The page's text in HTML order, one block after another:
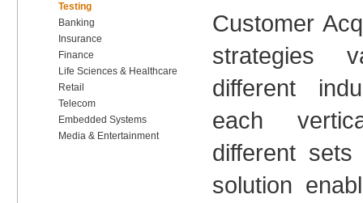
Testing
Banking
Insurance
Finance
Life Sciences & Healthcare
Retail
Telecom
Embedded Systems
Media & Entertainment
Customer
strategies
different
each
different
solution